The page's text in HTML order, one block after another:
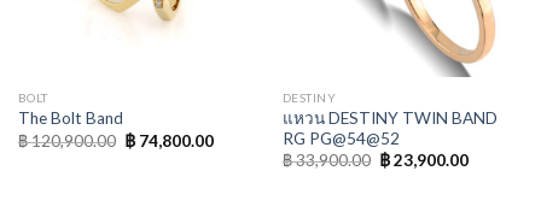
BOLT
The Bolt Band
฿120,900.00 ฿74,800.00
DESTINY
แหวน DESTINY TWIN BAND
RG PG@54@52
฿33,900.00 ฿23,900.00